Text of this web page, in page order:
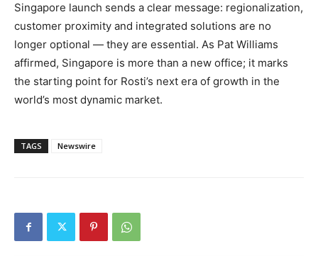
Singapore launch sends a clear message: regionalization,
customer proximity and integrated solutions are no
longer optional — they are essential. As Pat Williams
affirmed, Singapore is more than a new office; it marks
the starting point for Rosti’s next era of growth in the
world’s most dynamic market.
TAGS Newswire